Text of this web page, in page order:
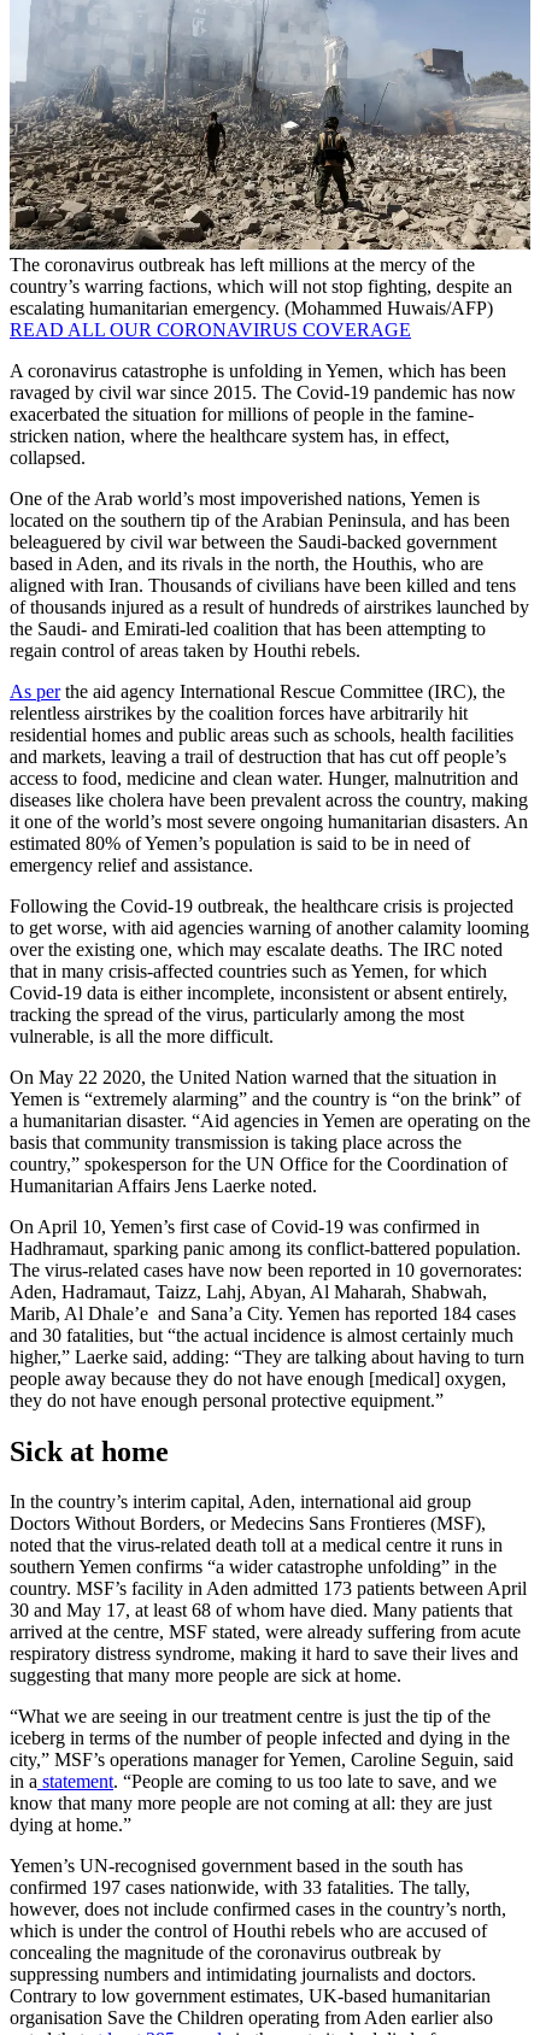
The coronavirus outbreak has left millions at the mercy of the
country’s warring factions, which will not stop fighting, despite an
escalating humanitarian emergency. (Mohammed Huwais/AFP)
READ ALL OUR CORONAVIRUS COVERAGE
A coronavirus catastrophe is unfolding in Yemen, which has been
ravaged by civil war since 2015. The Covid-19 pandemic has now
exacerbated the situation for millions of people in the famine-
stricken nation, where the healthcare system has, in effect,
collapsed.
One of the Arab world’s most impoverished nations, Yemen is
located on the southern tip of the Arabian Peninsula, and has been
beleaguered by civil war between the Saudi-backed government
based in Aden, and its rivals in the north, the Houthis, who are
aligned with Iran. Thousands of civilians have been killed and tens
of thousands injured as a result of hundreds of airstrikes launched by
the Saudi- and Emirati-led coalition that has been attempting to
regain control of areas taken by Houthi rebels.
As perthe aid agency International Rescue Committee (IRC), the
relentless airstrikes by the coalition forces have arbitrarily hit
residential homes and public areas such as schools, health facilities
and markets, leaving a trail of destruction that has cut off people’s
access to food, medicine and clean water. Hunger, malnutrition and
diseases like cholera have been prevalent across the country, making
it one of the world’s most severe ongoing humanitarian disasters. An
estimated 80% of Yemen’s population is said to be in need of
emergency relief and assistance.
Following the Covid-19 outbreak, the healthcare crisis is projected
to get worse, with aid agencies warning of another calamity looming
over the existing one, which may escalate deaths. The IRC noted
that in many crisis-affected countries such as Yemen, for which
Covid-19 data is either incomplete, inconsistent or absent entirely,
tracking the spread of the virus, particularly among the most
vulnerable, is all the more difficult.
On May 22 2020, the United Nation warned that the situation in
Yemen is “extremely alarming” and the country is “on the brink” of
a humanitarian disaster. “Aid agencies in Yemen are operating on the
basis that community transmission is taking place across the
country,” spokesperson for the UN Office for the Coordination of
Humanitarian Affairs Jens Laerke noted.
On April 10, Yemen’s first case of Covid-19 was confirmed in
Hadhramaut, sparking panic among its conflict-battered population.
The virus-related cases have now been reported in 10 governorates:
Aden, Hadramaut, Taizz, Lahj, Abyan, Al Maharah, Shabwah,
Marib, Al Dhale’e and Sana’a City. Yemen has reported 184 cases
and 30 fatalities, but “the actual incidence is almost certainly much
higher,” Laerke said, adding: “They are talking about having to turn
people away because they do not have enough [medical] oxygen,
they do not have enough personal protective equipment.”
Sick at home
In the country’s interim capital, Aden, international aid group
Doctors Without Borders, or Medecins Sans Frontieres (MSF),
noted that the virus-related death toll at a medical centre it runs in
southern Yemen confirms “a wider catastrophe unfolding” in the
country. MSF’s facility in Aden admitted 173 patients between April
30 and May 17, at least 68 of whom have died. Many patients that
arrived at the centre, MSF stated, were already suffering from acute
respiratory distress syndrome, making it hard to save their lives and
suggesting that many more people are sick at home.
“What we are seeing in our treatment centre is just the tip of the
iceberg in terms of the number of people infected and dying in the
city,” MSF’s operations manager for Yemen, Caroline Seguin, said
in a statement. “People are coming to us too late to save, and we
know that many more people are not coming at all: they are just
dying at home.”
Yemen’s UN-recognised government based in the south has
confirmed 197 cases nationwide, with 33 fatalities. The tally,
however, does not include confirmed cases in the country’s north,
which is under the control of Houthi rebels who are accused of
concealing the magnitude of the coronavirus outbreak by
suppressing numbers and intimidating journalists and doctors.
Contrary to low government estimates, UK-based humanitarian
organisation Save the Children operating from Aden earlier also